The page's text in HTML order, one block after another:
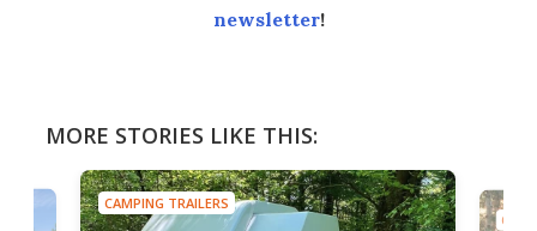
newsletter!
MORE STORIES LIKE THIS:
CAMPING TRAILERS